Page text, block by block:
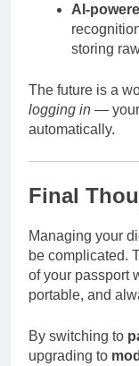
AI-
storing
The future is a
logging in — your
automatically.
Final
Managing your
be complicated.
of your passport
portable, and
By switching to
upgrading to